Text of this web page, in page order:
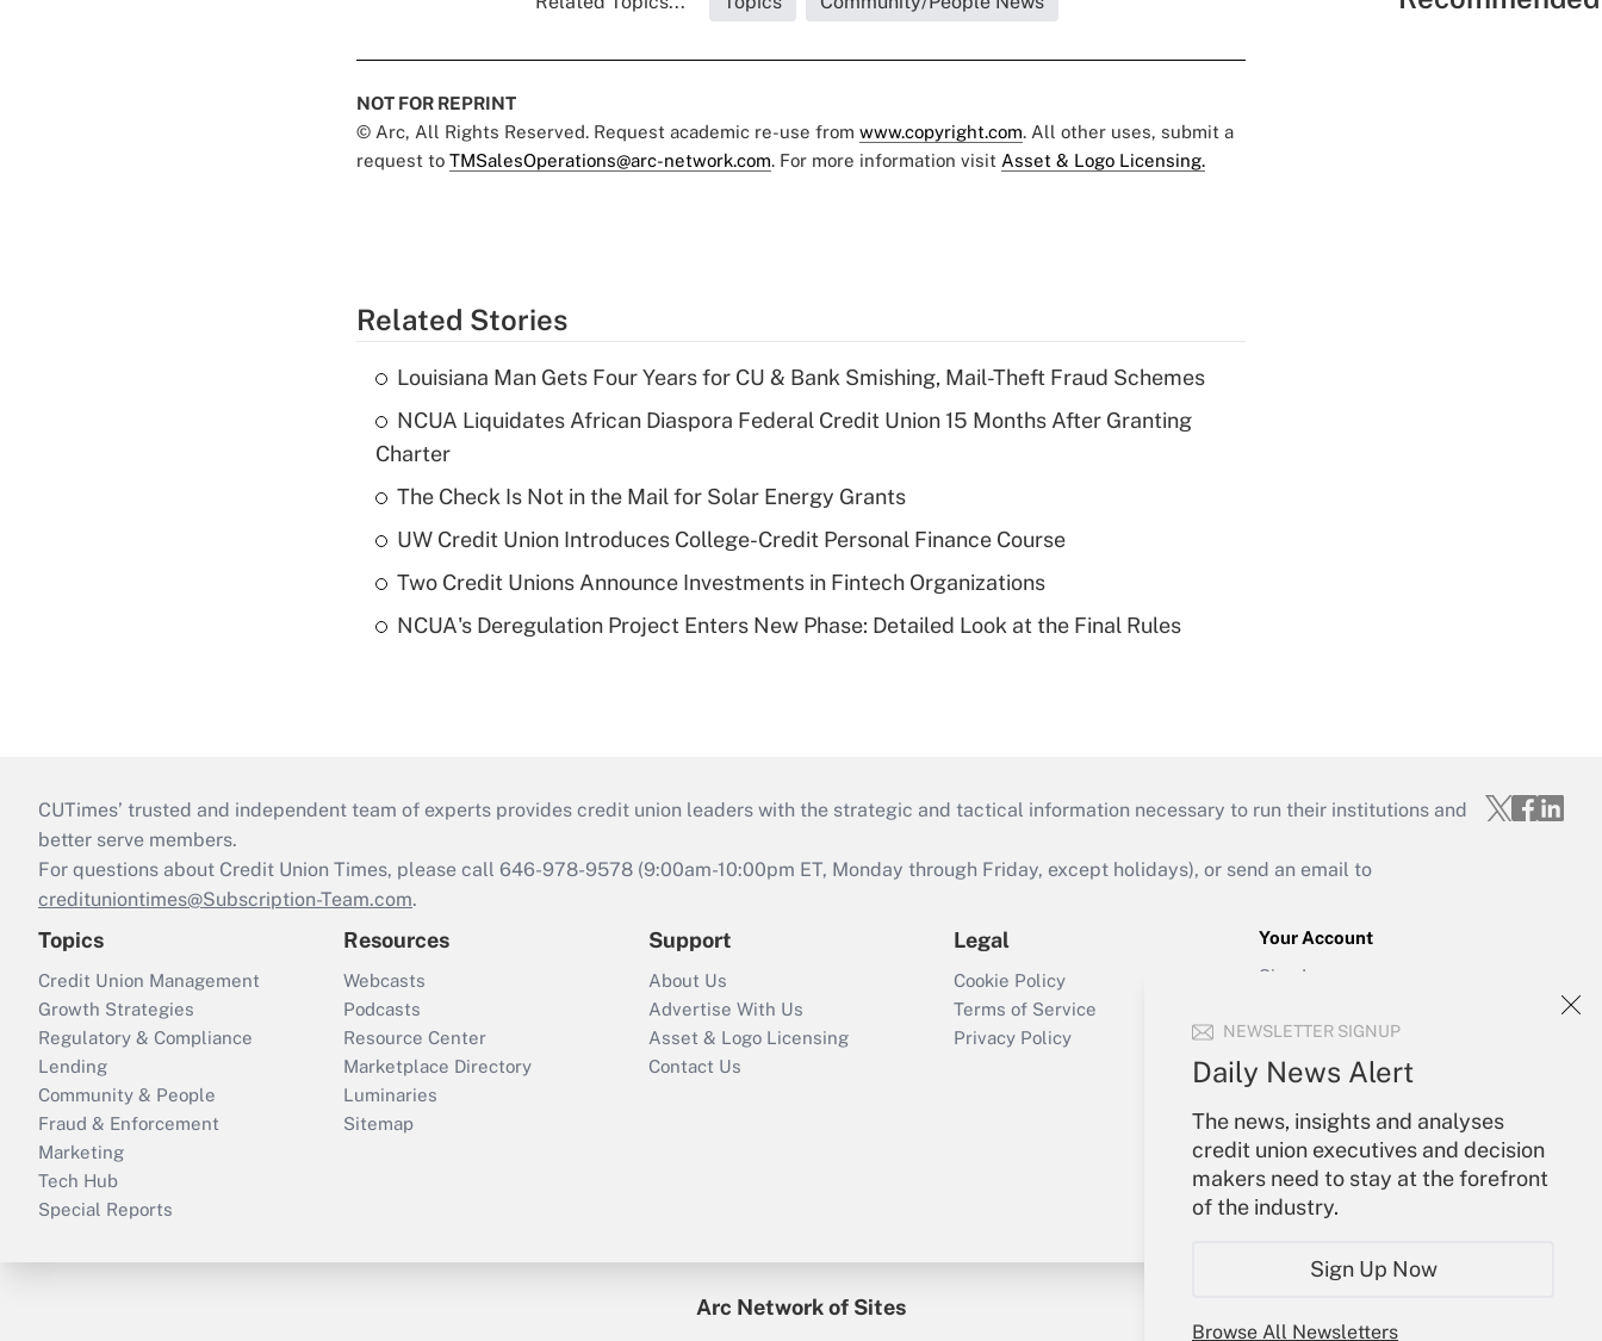
NEWSLETTER SIGNUP
Daily News Alert
The news, insights and analyses
credit union executives and decision
makers need to stay at the forefront
of the industry.
Sign Up Now
Browse All Newsletters
NOT FOR REPRINT
© Arc, All Rights Reserved. Request academic re-use from www.copyright.com. All other uses, submit a
request to TMSalesOperations@arc-network.com. For more information visit Asset & Logo Licensing.
Related Stories
Louisiana Man Gets Four Years for CU & Bank Smishing, Mail-Theft Fraud Schemes
NCUA Liquidates African Diaspora Federal Credit Union 15 Months After Granting
Charter
The Check Is Not in the Mail for Solar Energy Grants
UW Credit Union Introduces College-Credit Personal Finance Course
Two Credit Unions Announce Investments in Fintech Organizations
NCUA's Deregulation Project Enters New Phase: Detailed Look at the Final Rules
CUTimes’ trusted and independent team of experts provides credit union leaders with the strategic and tactical information necessary to run their institutions and
better serve members.
For questions about Credit Union Times, please call 646-978-9578 (9:00am-10:00pm ET, Monday through Friday, except holidays), or send an email to
credituniontimes@Subscription-Team.com.
Topics
Credit Union Management
Growth Strategies
Regulatory & Compliance
Lending
Community & People
Fraud & Enforcement
Marketing
Tech Hub
Special Reports
Resources
Webcasts
Podcasts
Resource Center
Marketplace Directory
Luminaries
Sitemap
Support
About Us
Advertise With Us
Asset & Logo Licensing
Contact Us
Legal
Cookie Policy
Terms of Service
Privacy Policy
Your Account
Sign In
Forgot Password
My Newsletters
Arc Network of Sites